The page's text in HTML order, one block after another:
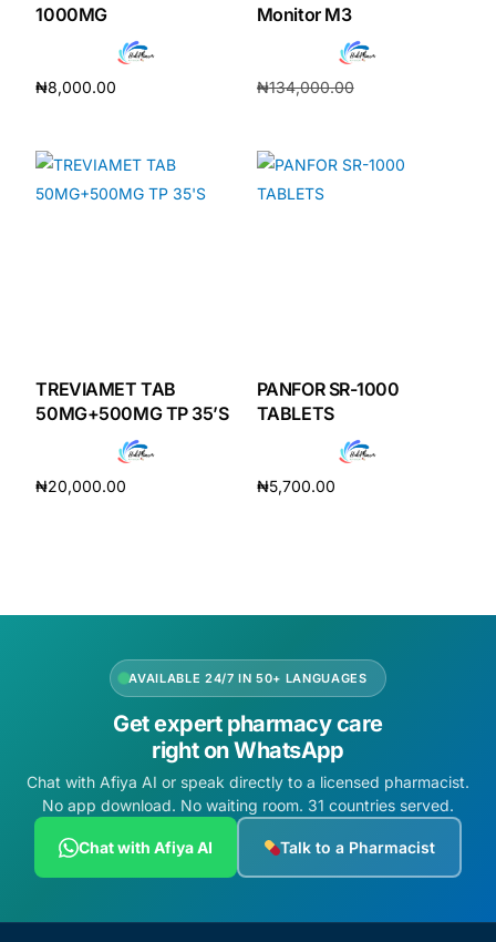
1000MG
₦8,000.00
Monitor M3
₦134,000.00
Add to cart
TREVIAMET TAB
50MG+500MG TP 35’S
₦20,000.00
PANFOR SR-1000
TABLETS
₦5,700.00
AVAILABLE 24/7 IN 50+ LANGUAGES
Get expert pharmacy care
right on WhatsApp
Chat with Afiya AI or speak directly to a licensed pharmacist.
No app download. No waiting room. 31 countries served.
Chat with Afiya AI Talk to a Pharmacist